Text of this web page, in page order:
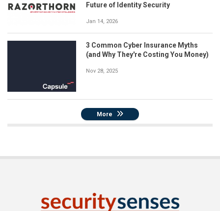
Future of Identity Security
Jan 14, 2026
3 Common Cyber Insurance Myths
(and Why They're Costing You Money)
Nov 28, 2025
More